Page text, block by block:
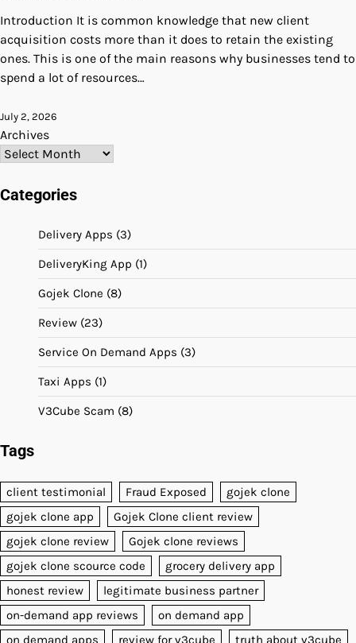
Introduction It is common knowledge that new client
acquisition costs more than it does to retain the existing
ones. This is one of the main reasons why businesses tend to
spend a lot of resources…
July 2, 2026
Archives
Categories
Delivery Apps (3)
DeliveryKing App (1)
Gojek Clone (8)
Review (23)
Service On Demand Apps (3)
Taxi Apps (1)
V3Cube Scam (8)
Tags
client testimonial Fraud Exposed
gojek clone
gojek clone app
Gojek Clone client review
gojek clone review
Gojek clone reviews
gojek clone scource code
grocery delivery app
honest review
legitimate business partner
on-demand app reviews
on demand app
on demand apps
review for v3cube truth about v3cube